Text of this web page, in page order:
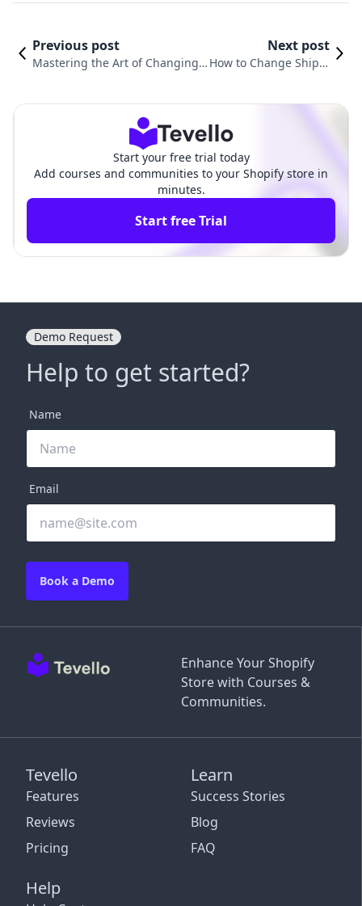
Previous post
Mastering the Art of Changing S
Next post
How to Change Shippi
Start your free trial today
Add courses and communities to your Shopify store in
minutes.
Start free Trial
Enhance Your Shopify
Store with Courses &
Communities.
Tevello
Features
Reviews
Pricing
Learn
Success Stories
Blog
FAQ
Help
Demo Request
Help to get started?
Name
Email
Book a Demo